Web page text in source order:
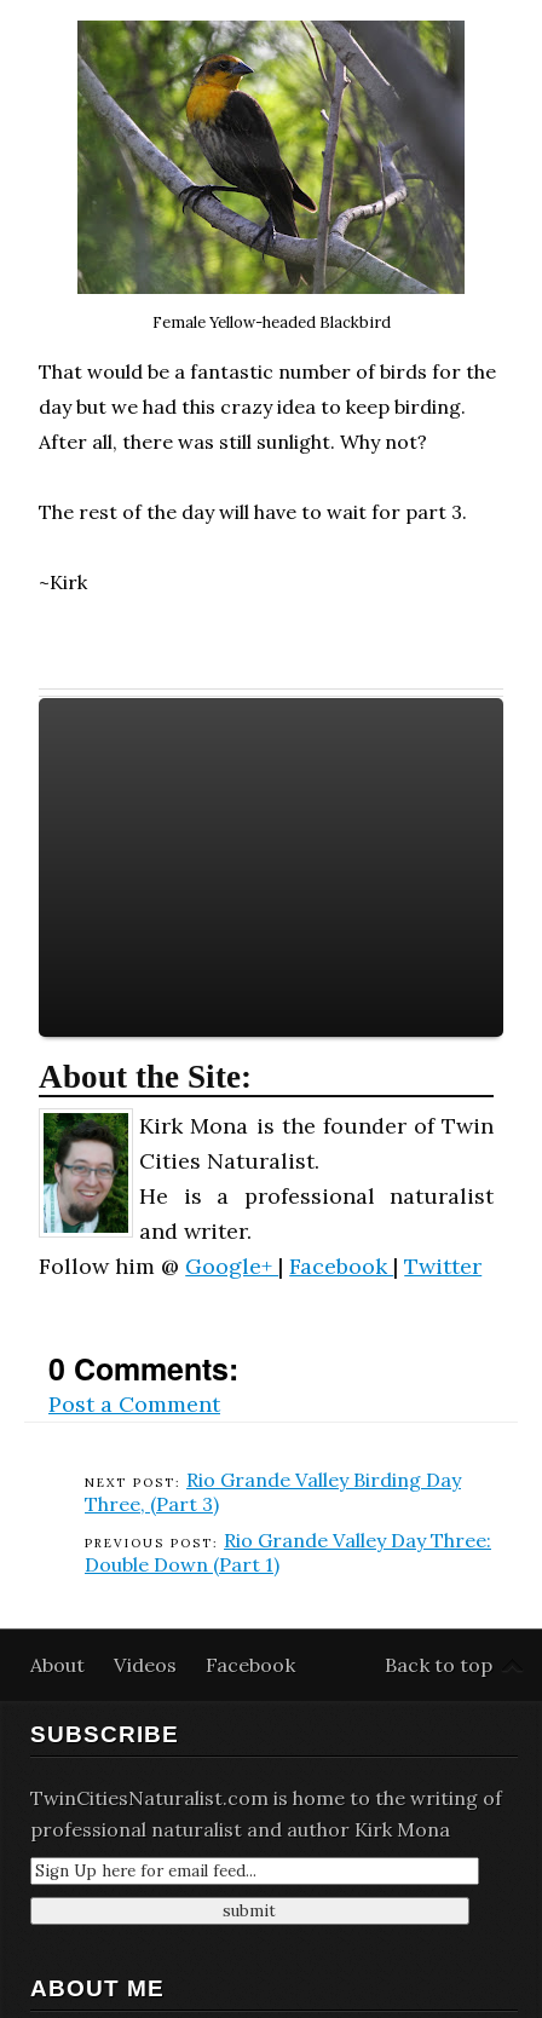
Female Yellow-headed Blackbird
That would be a fantastic number of birds for the
day but we had this crazy idea to keep birding.
After all, there was still sunlight. Why not?
The rest of the day will have to wait for part 3.
~Kirk
About the Site:
Kirk Mona is the founder of Twin
Cities Naturalist.
He is a professional naturalist
and writer.
Follow him @ Google+ |Facebook |Twitter
0 Comments:
Post a Comment
Rio Grande Valley Birding Day
Three, (Part 3)
Rio Grande Valley Day Three:
Double Down (Part 1)
Back to top
About Videos Facebook
SUBSCRIBE
TwinCitiesNaturalist.com is home to the writing of
professional naturalist and author Kirk Mona
ABOUT ME